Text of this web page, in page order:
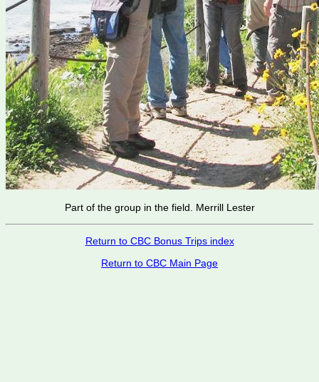
Part of the group in the field. Merrill Lester
Return to CBC Bonus Trips index
Return to CBC Main Page